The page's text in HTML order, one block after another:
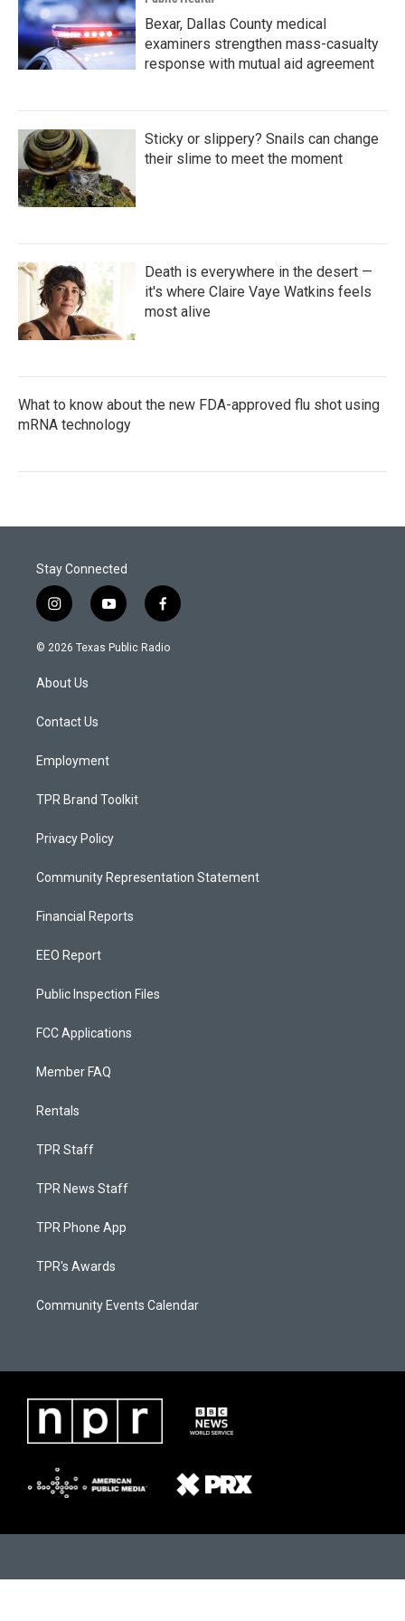
Bexar, Dallas County medical
examiners strengthen mass-casualty
response with mutual aid agreement
Sticky or slippery? Snails can change
their slime to meet the moment
Death is everywhere in the desert —
it's where Claire Vaye Watkins feels
most alive
What to know about the new FDA-approved flu shot using
mRNA technology
Stay Connected
i
n
s
a
g
a
y
o
u
f
a
c
© 2026 Texas Public Radio
About Us
Contact Us
Employment
TPR Brand Toolkit
Privacy Policy
Community Representation Statement
Financial Reports
EEO Report
Public Inspection Files
FCC Applications
Member FAQ
Rentals
TPR Staff
TPR News Staff
TPR Phone App
TPR's Awards
Community Events Calendar